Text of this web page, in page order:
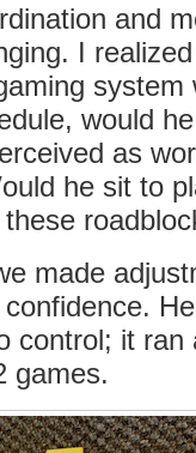
and
I
system
would
as
he sit to
these
made
control; it ran
games.